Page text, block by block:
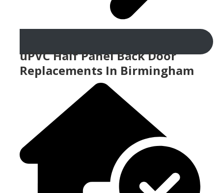
uPVC Half Panel Back Door
Replacements In Birmingham